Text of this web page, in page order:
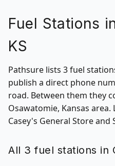
Fuel Stations
KS
Pathsure lists 3 fuel
publish a direct phone
road. Between them they
Osawatomie, Kansas
Casey's General Store and
All 3 fuel stations in